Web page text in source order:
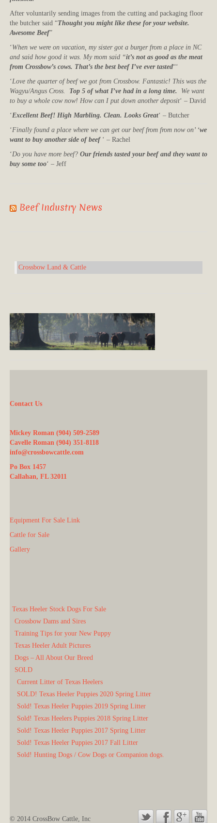
After voluntarily sending images from the cutting and packaging floor
the butcher said “Thought you might like these for your website.
Awesome Beef”
‘When we were on vacation, my sister got a burger from a place in NC
and said how good it was. My mom said “it’s not as good as the meat
from Crossbow’s cows. That’s the best beef I’ve ever tasted“‘
‘Love the quarter of beef we got from Crossbow. Fantastic! This was the
Wagyu/Angus Cross. Top 5 of what I’ve had in a long time. We want
to buy a whole cow now! How can I put down another deposit‘ – David
‘Excellent Beef! High Marbling. Clean. Looks Great‘ – Butcher
‘Finally found a place where we can get our beef from from now on’ ‘we
want to buy another side of beef‘ – Rachel
‘Do you have more beef? Our friends tasted your beef and they want to
buy some too‘ – Jeff
Beef Industry News
Crossbow Land & Cattle
Contact Us
Mickey Roman (904) 509-2589
Cavelle Roman (904) 351-8118
info@crossbowcattle.com
Po Box 1457
Callahan, FL 32011
Equipment For Sale Link
Cattle for Sale
Gallery
Texas Heeler Stock Dogs For Sale
Crossbow Dams and Sires
Training Tips for your New Puppy
Texas Heeler Adult Pictures
Dogs – All About Our Breed
SOLD
Current Litter of Texas Heelers
SOLD! Texas Heeler Puppies 2020 Spring Litter
Sold! Texas Heeler Puppies 2019 Spring Litter
Sold! Texas Heelers Puppies 2018 Spring Litter
Sold! Texas Heeler Puppies 2017 Spring Litter
Sold! Texas Heeler Puppies 2017 Fall Litter
Sold! Hunting Dogs / Cow Dogs or Companion dogs.
© 2014 CrossBow Cattle, Inc